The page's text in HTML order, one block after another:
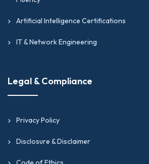
Artificial Intelligence Certifications
IT & Network Engineering
Legal & Compliance
Privacy Policy
Disclosure & Disclaimer